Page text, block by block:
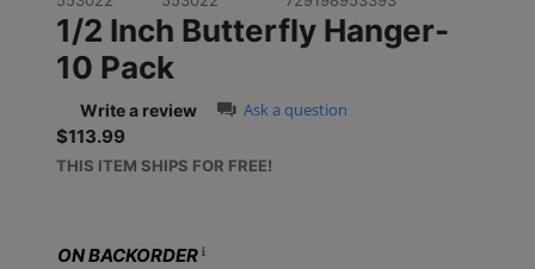
1/2 Inch Butterfly Hanger-
10 Pack
0.0 star rating
Write a review Ask a question
$113.99
Sale price: $113.99
THIS ITEM SHIPS FOR FREE!
ON BACKORDER